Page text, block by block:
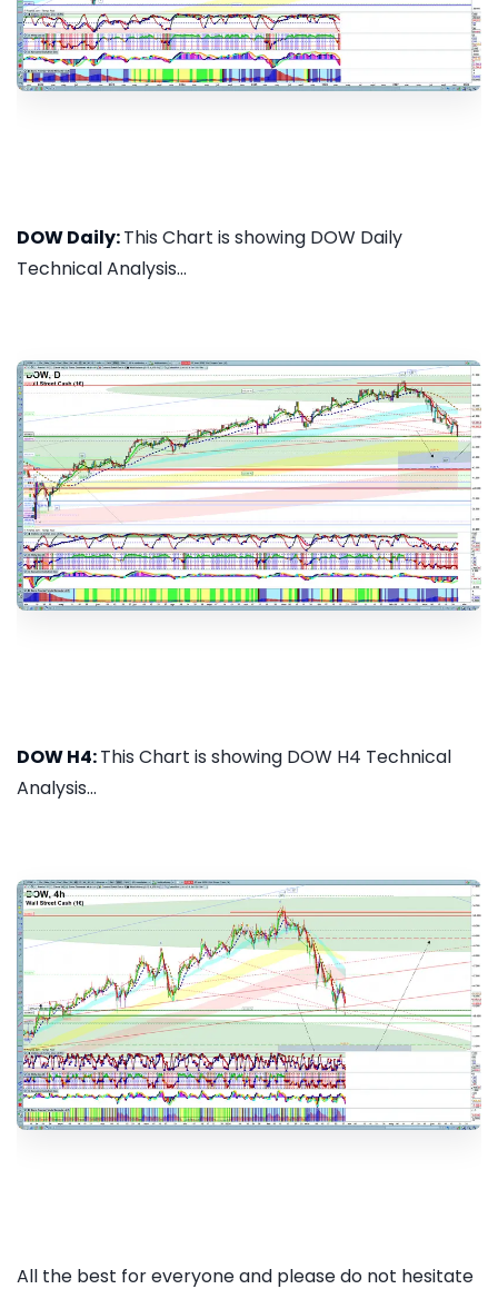
DOW Daily:This Chart is showing DOW Daily
Technical Analysis...
DOW H4:This Chart is showing DOW H4 Technical
Analysis...
All the best for everyone and please do not hesitate